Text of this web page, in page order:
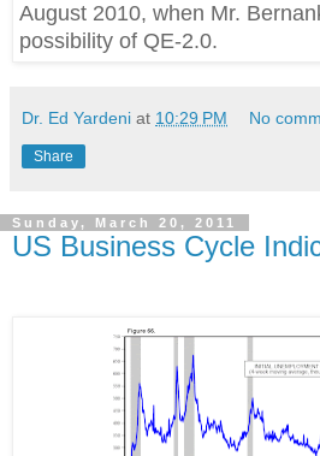
August 2010, when Mr.
possibility of QE-2.0.
Dr. Ed Yardeni at 10:29 PM No
Share
Sunday, March 20, 2011
US Business Cycle